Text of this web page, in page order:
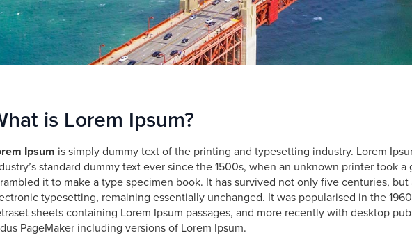
is Lorem Ipsum?
Ipsum is simply dummy text of the printing and typesetting industry. Lorem
standard dummy text ever since the 1500s, when an unknown printer took a
it to make a type specimen book. It has survived not only five centuries,
typesetting, remaining essentially unchanged. It was popularised in the
sheets containing Lorem Ipsum passages, and more recently with desktop
PageMaker including versions of Lorem Ipsum.